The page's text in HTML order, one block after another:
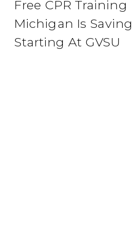
Free CPR Training
Michigan Is
Starting At GVSU